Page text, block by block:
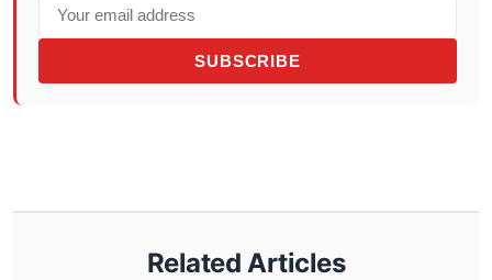
SUBSCRIBE
Related Articles